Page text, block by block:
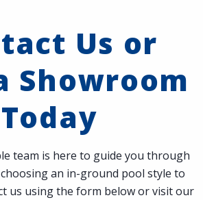
Us or
Showroom
Today
team is here to guide you through
an in-ground pool style to
us using the form below or visit our